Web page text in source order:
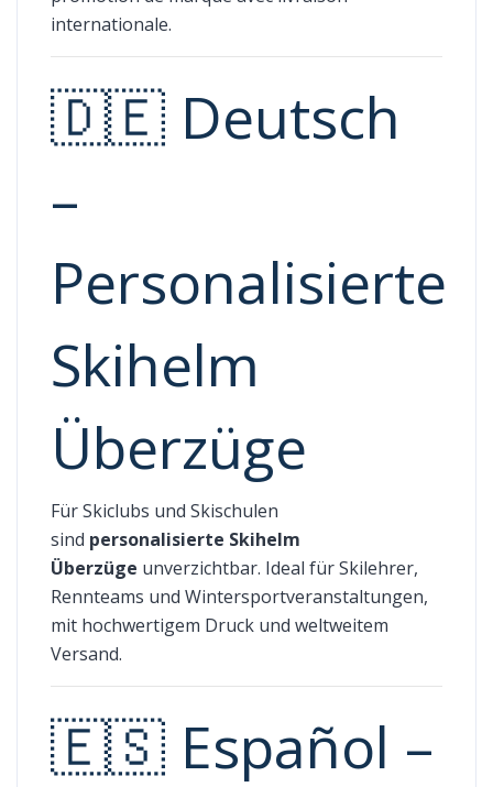
internationale.
🇩🇪 Deutsch
–
Personalisierte
Skihelm
Überzüge
Für Skiclubs und Skischulen
sind personalisierte Skihelm
Überzüge unverzichtbar. Ideal für Skilehrer,
Rennteams und Wintersportveranstaltungen,
mit hochwertigem Druck und weltweitem
Versand.
🇪🇸 Español –